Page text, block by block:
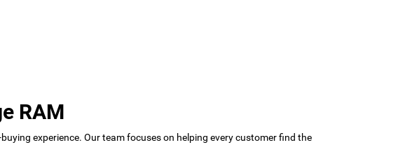
RAM
experience. Our team focuses on helping every customer find the